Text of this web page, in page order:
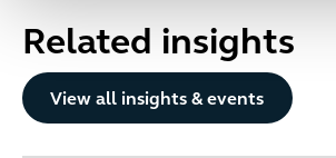
Related insights
View all insights & events